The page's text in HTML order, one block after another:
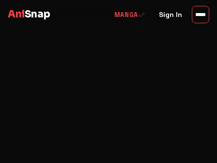
AniSnap MANGAswap_horiz Sign In